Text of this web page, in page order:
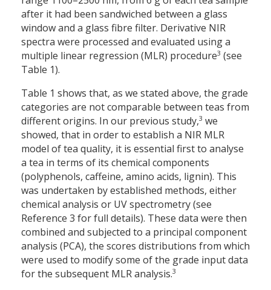
after it had been sandwiched between a glass
window and a glass fibre filter. Derivative NIR
spectra were processed and evaluated using a
multiple linear regression (MLR) procedure3 (see
Table 1).
Table 1 shows that, as we stated above, the grade
categories are not comparable between teas from
different origins. In our previous study,3 we
showed, that in order to establish a NIR MLR
model of tea quality, it is essential first to analyse
a tea in terms of its chemical components
(polyphenols, caffeine, amino acids, lignin). This
was undertaken by established methods, either
chemical analysis or UV spectrometry (see
Reference 3 for full details). These data were then
combined and subjected to a principal component
analysis (PCA), the scores distributions from which
were used to modify some of the grade input data
for the subsequent MLR analysis.3